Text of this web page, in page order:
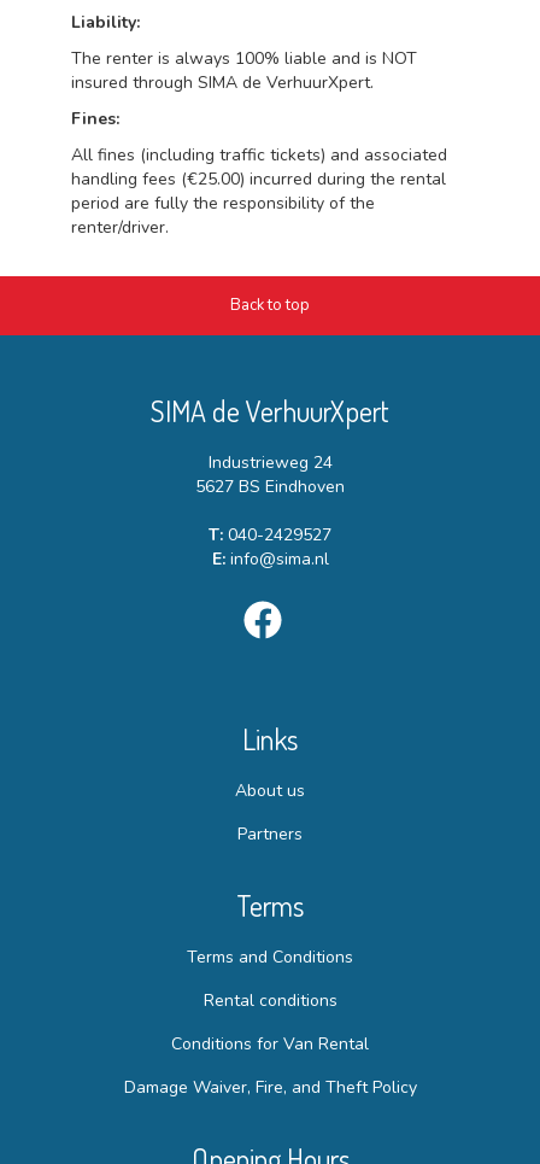
Liability:
The renter is always 100% liable and is NOT
insured through SIMA de VerhuurXpert.
Fines:
All fines (including traffic tickets) and associated
handling fees (€25.00) incurred during the rental
period are fully the responsibility of the
renter/driver.
Back to top
SIMA de VerhuurXpert
Industrieweg 24
5627 BS Eindhoven
T: 040-2429527
E: info@sima.nl
Links
About us
Partners
Terms
Terms and Conditions
Rental conditions
Conditions for Van Rental
Damage Waiver, Fire, and Theft Policy